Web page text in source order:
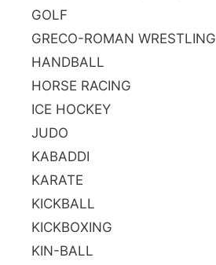
GOLF
GRECO-ROMAN WRESTLING
HANDBALL
HORSE RACING
ICE HOCKEY
JUDO
KABADDI
KARATE
KICKBALL
KICKBOXING
KIN-BALL